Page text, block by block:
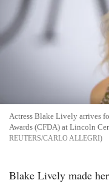
Actress Blake Lively arrives
Awards (CFDA) at Lincoln
REUTERS/CARLO ALLEGRI
Blake Lively made